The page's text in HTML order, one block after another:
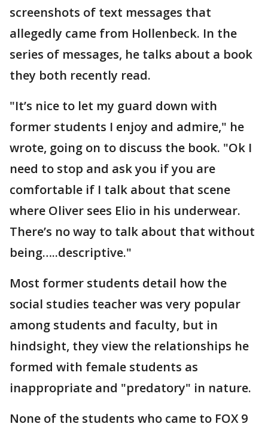
screenshots of text messages that
allegedly came from Hollenbeck. In the
series of messages, he talks about a book
they both recently read.
"It’s nice to let my guard down with
former students I enjoy and admire," he
wrote, going on to discuss the book. "Ok I
need to stop and ask you if you are
comfortable if I talk about that scene
where Oliver sees Elio in his underwear.
There’s no way to talk about that without
being…..descriptive."
Most former students detail how the
social studies teacher was very popular
among students and faculty, but in
hindsight, they view the relationships he
formed with female students as
inappropriate and "predatory" in nature.
None of the students who came to FOX 9